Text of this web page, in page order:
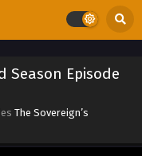
Season Episode
The Sovereign’s
2nd Season Episode